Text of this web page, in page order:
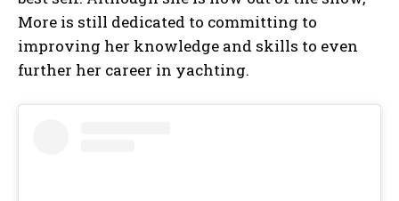
More is still dedicated to committing to
improving her knowledge and skills to even
further her career in yachting.